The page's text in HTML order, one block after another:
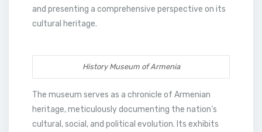
and presenting a comprehensive perspective on its
cultural heritage.
History Museum of Armenia
The museum serves as a chronicle of Armenian
heritage, meticulously documenting the nation’s
cultural, social, and political evolution. Its exhibits